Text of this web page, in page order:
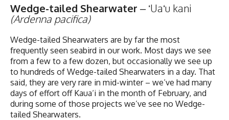
Wedge-tailed Shearwater – ʻUaʻu kani
(Ardenna pacifica)
Wedge-tailed Shearwaters are by far the most
frequently seen seabird in our work. Most days we see
from a few to a few dozen, but occasionally we see up
to hundreds of Wedge-tailed Shearwaters in a day. That
said, they are very rare in mid-winter – we’ve had many
days of effort off Kaua‘i in the month of February, and
during some of those projects we’ve see no Wedge-
tailed Shearwaters.